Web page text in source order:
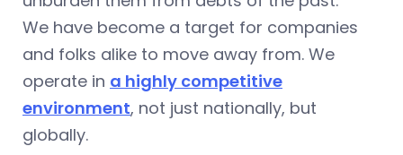
We have become a target for companies
and folks alike to move away from. We
operate in a highly competitive
environment, not just nationally, but
globally.